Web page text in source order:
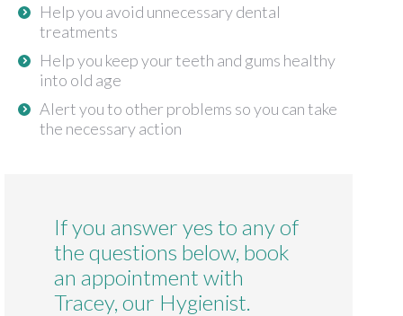
Help you avoid unnecessary dental
treatments
Help you keep your teeth and gums healthy
into old age
Alert you to other problems so you can take
the necessary action
If you answer yes to any of
the questions below, book
an appointment with
Tracey, our Hygienist.